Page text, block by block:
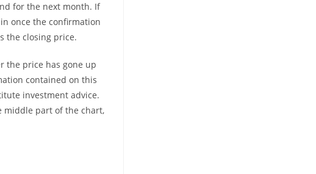
for the next month. If
once the confirmation
the closing price.
the price has gone up
contained on this
investment advice.
middle part of the chart,